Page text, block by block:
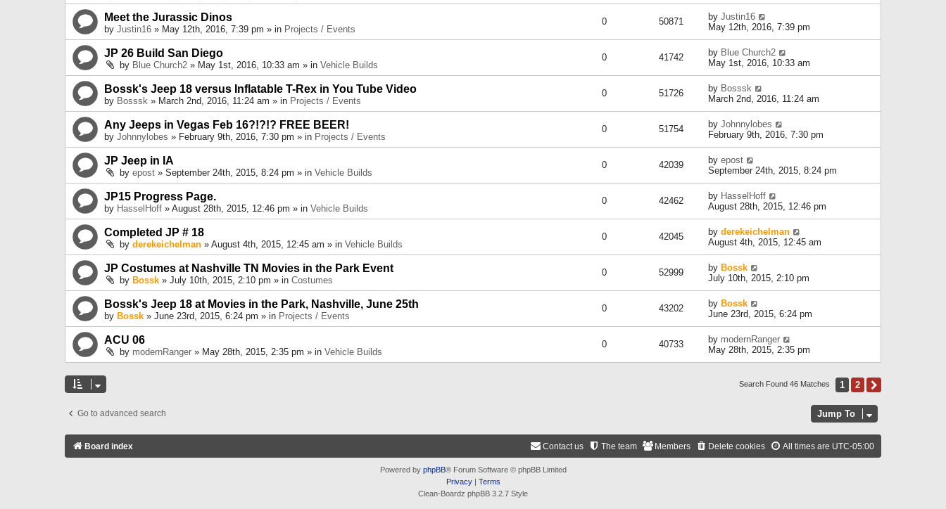
Meet the Jurassic Dinos
by Justin16 » May 12th, 2016, 7:39 pm » in Projects / Events
0 50871 by Justin16
May 12th, 2016, 7:39 pm
JP 26 Build San Diego
by Blue Church2 » May 1st, 2016, 10:33 am » in Vehicle Builds
0 41742 by Blue Church2
May 1st, 2016, 10:33 am
Bossk's Jeep 18 versus Inflatable T-Rex in You Tube Video
by Bosssk » March 2nd, 2016, 11:24 am » in Projects / Events
0 51726 by Bosssk
March 2nd, 2016, 11:24 am
Any Jeeps in Vegas Feb 16?!?!? FREE BEER!
by Johnnylobes » February 9th, 2016, 7:30 pm » in Projects / Events
0 51754 by Johnnylobes
February 9th, 2016, 7:30 pm
JP Jeep in IA
by epost » September 24th, 2015, 8:24 pm » in Vehicle Builds
0 42039 by epost
September 24th, 2015, 8:24 pm
JP15 Progress Page.
by HasselHoff » August 28th, 2015, 12:46 pm » in Vehicle Builds
0 42462 by HasselHoff
August 28th, 2015, 12:46 pm
Completed JP # 18
by derekeichelman » August 4th, 2015, 12:45 am » in Vehicle Builds
0 42045 by derekeichelman
August 4th, 2015, 12:45 am
JP Costumes at Nashville TN Movies in the Park Event
by Bossk » July 10th, 2015, 2:10 pm » in Costumes
0 52999 by Bossk
July 10th, 2015, 2:10 pm
Bossk's Jeep 18 at Movies in the Park, Nashville, June 25th
by Bossk » June 23rd, 2015, 6:24 pm » in Projects / Events
0 43202 by Bossk
June 23rd, 2015, 6:24 pm
ACU 06
by modernRanger » May 28th, 2015, 2:35 pm » in Vehicle Builds
0 40733 by modernRanger
May 28th, 2015, 2:35 pm
Search Found 46 Matches 1 2
Go to advanced search Jump To
Board index All times are UTC-05:00
Delete cookies
Members
The team
Contact us
Powered by phpBB® Forum Software © phpBB Limited
Privacy| Terms
Clean-Boardz phpBB 3.2.7 Style